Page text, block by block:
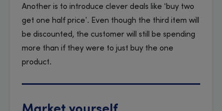
Another is to introduce clever deals like ‘buy two
get one half price’. Even though the third item will
be discounted, the customer will still be spending
more than if they were to just buy the one
product.